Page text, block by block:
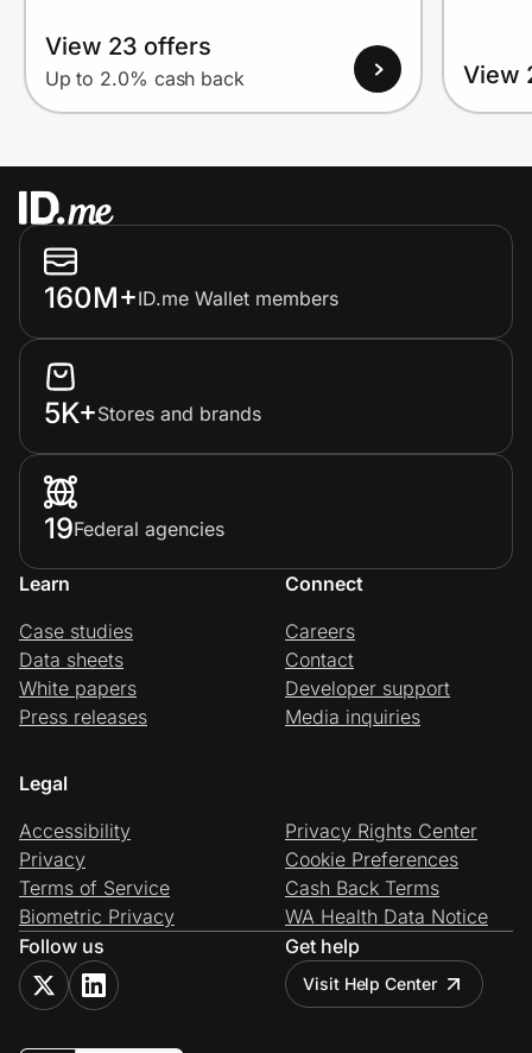
View 23 offers
Up to 2.0% cash back View
160M+ID.me Wallet members
5K+Stores and brands
19Federal agencies
Learn
Case studies
Data sheets
White papers
Press releases
Connect
Careers
Contact
Developer support
Media inquiries
Legal
Accessibility
Privacy
Terms of Service
Biometric Privacy
Privacy Rights Center
Cookie Preferences
Cash Back Terms
WA Health Data Notice
Follow us
Get help
Visit Help Center